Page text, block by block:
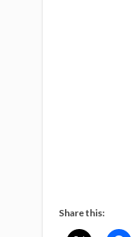
Share this: